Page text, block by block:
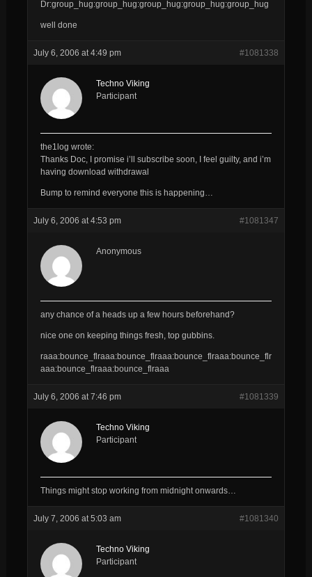
Dr:group_hug:group_hug:group_hug:group_hug:group_hug
well done
July 6, 2006 at 4:49 pm #1081338
Techno Viking
Participant
the1log wrote:
Thanks Doc, I promise i’ll subscribe soon, I feel guilty, and i’m
having download withdrawal
Bump to remind everyone this is happening…
July 6, 2006 at 4:53 pm #1081347
Anonymous
any chance of a heads up a few hours beforehand?
nice one on keeping things fresh, top gubbins.
raaa:bounce_flraaa:bounce_flraaa:bounce_flraaa:bounce_flr
aaa:bounce_flraaa:bounce_flraaa
July 6, 2006 at 7:46 pm #1081339
Techno Viking
Participant
Things might stop working from midnight onwards…
July 7, 2006 at 5:03 am #1081340
Techno Viking
Participant